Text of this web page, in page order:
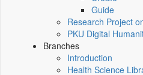
Guide
Research Project
PKU Digital
Branches
Introduction
Health Science